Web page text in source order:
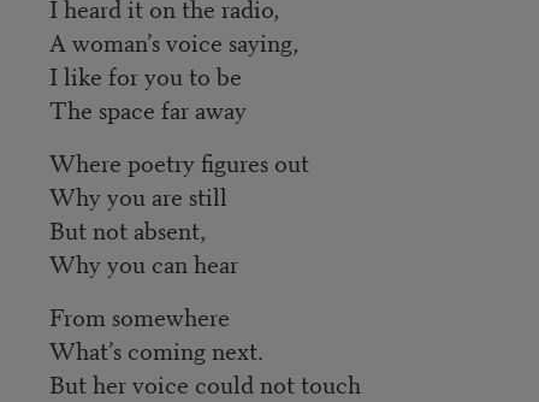
I heard it on the radio,
A woman’s voice saying,
I like for you to be
The space far away
Where poetry figures out
Why you are still
But not absent,
Why you can hear
From somewhere
What’s coming next.
But her voice could not touch